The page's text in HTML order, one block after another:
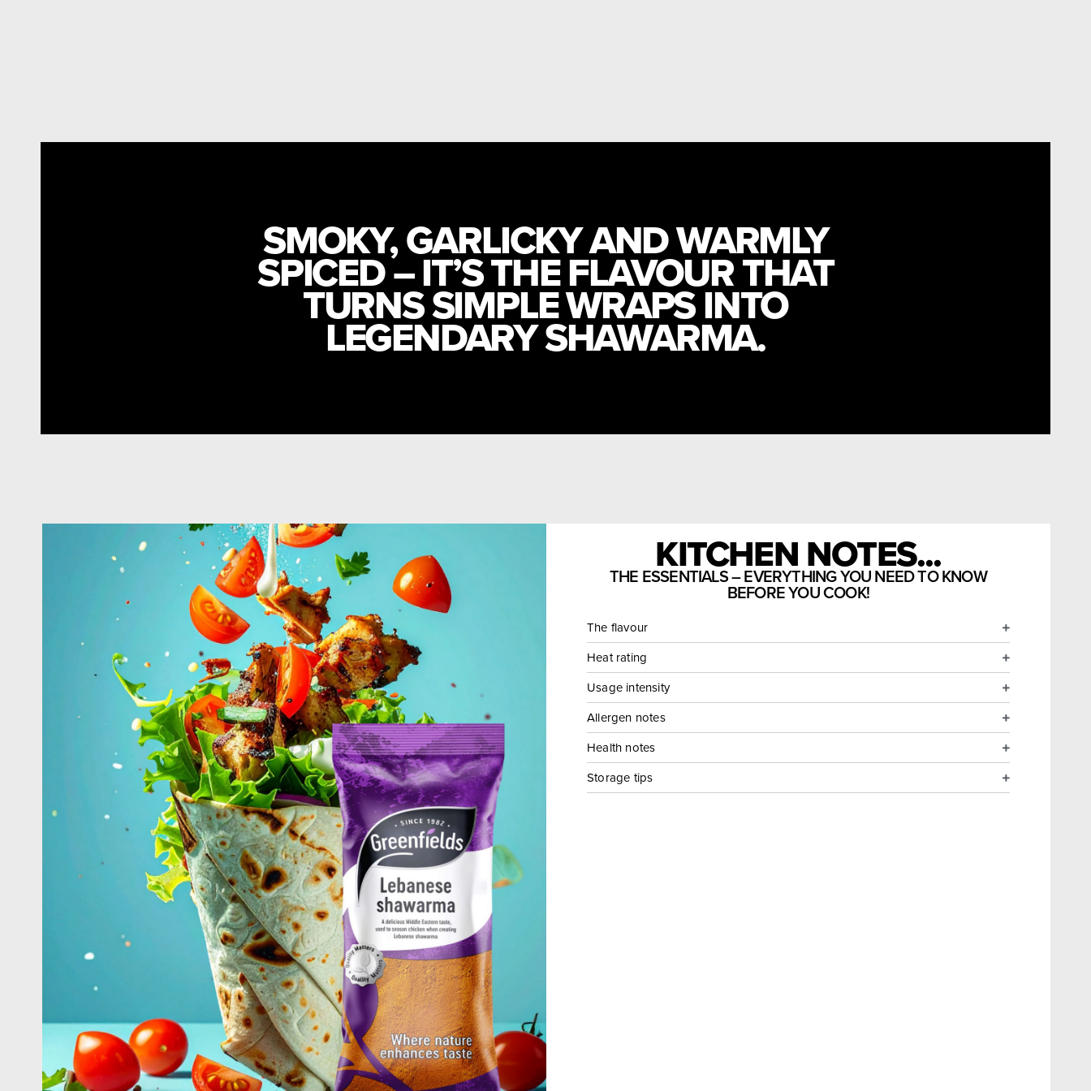
SMOKY, GARLICKY AND WARMLY
SPICED – IT’S THE FLAVOUR THAT
TURNS SIMPLE WRAPS INTO
LEGENDARY SHAWARMA.
KITCHEN NOTES...
THE ESSENTIALS – EVERYTHING YOU NEED TO KNOW
BEFORE YOU COOK!
The flavour
Heat rating
Usage intensity
Allergen notes
Health notes
Storage tips